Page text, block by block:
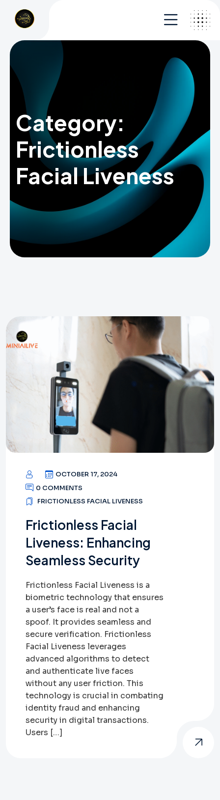
Category:
Frictionless
Facial Liveness
OCTOBER 17, 2024
0 COMMENTS
FRICTIONLESS FACIAL LIVENESS
Frictionless Facial
Liveness: Enhancing
Seamless Security
Frictionless Facial Liveness is a
biometric technology that ensures
a user’s face is real and not a
spoof. It provides seamless and
secure verification. Frictionless
Facial Liveness leverages
advanced algorithms to detect
and authenticate live faces
without any user friction. This
technology is crucial in combating
identity fraud and enhancing
security in digital transactions.
Users […]